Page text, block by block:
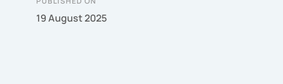
19 August 2025